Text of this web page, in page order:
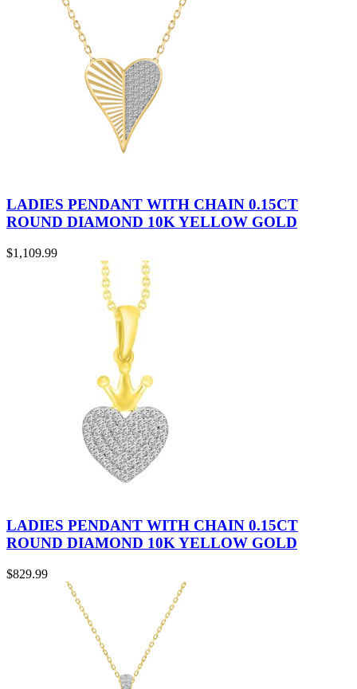
LADIES PENDANT WITH CHAIN 0.15CT
ROUND DIAMOND 10K YELLOW GOLD
$1,109.99
LADIES PENDANT WITH CHAIN 0.15CT
ROUND DIAMOND 10K YELLOW GOLD
$829.99